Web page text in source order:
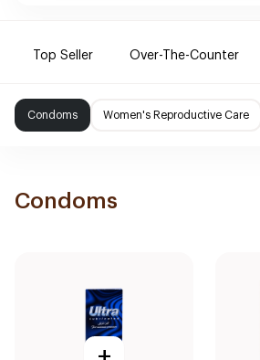
Top Seller Over-The-Counter
Condoms Women's Reproductive Care
Condoms